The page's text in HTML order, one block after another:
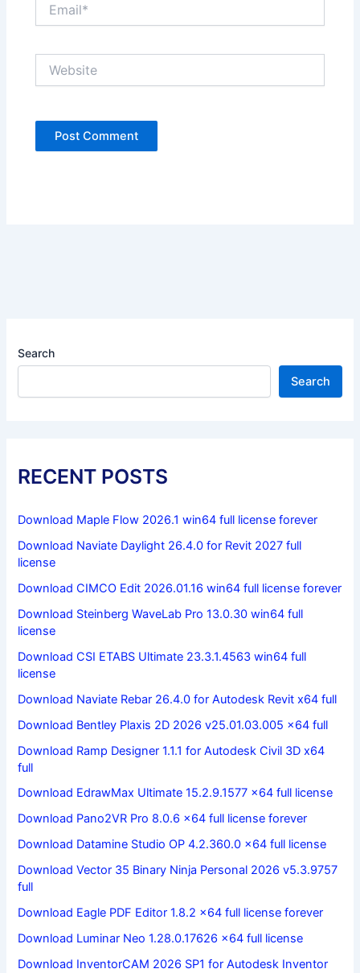
Search
Search
RECENT POSTS
Download Maple Flow 2026.1 win64 full license forever
Download Naviate Daylight 26.4.0 for Revit 2027 full
license
Download CIMCO Edit 2026.01.16 win64 full license forever
Download Steinberg WaveLab Pro 13.0.30 win64 full
license
Download CSI ETABS Ultimate 23.3.1.4563 win64 full
license
Download Naviate Rebar 26.4.0 for Autodesk Revit x64 full
Download Bentley Plaxis 2D 2026 v25.01.03.005 x64 full
Download Ramp Designer 1.1.1 for Autodesk Civil 3D x64
full
Download EdrawMax Ultimate 15.2.9.1577 x64 full license
Download Pano2VR Pro 8.0.6 x64 full license forever
Download Datamine Studio OP 4.2.360.0 x64 full license
Download Vector 35 Binary Ninja Personal 2026 v5.3.9757
full
Download Eagle PDF Editor 1.8.2 x64 full license forever
Download Luminar Neo 1.28.0.17626 x64 full license
Download InventorCAM 2026 SP1 for Autodesk Inventor